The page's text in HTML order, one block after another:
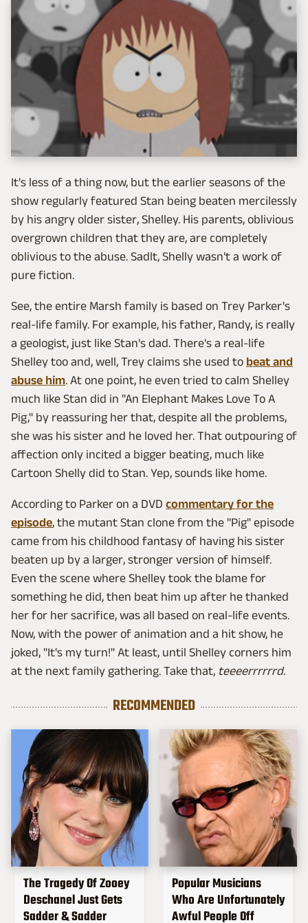
It's less of a thing now, but the earlier seasons of the
show regularly featured Stan being beaten mercilessly
by his angry older sister, Shelley. His parents, oblivious
overgrown children that they are, are completely
oblivious to the abuse. Sadlt, Shelly wasn't a work of
pure fiction.
See, the entire Marsh family is based on Trey Parker's
real-life family. For example, his father, Randy, is really
a geologist, just like Stan's dad. There's a real-life
Shelley too and, well, Trey claims she used to beat and
abuse him. At one point, he even tried to calm Shelley
much like Stan did in "An Elephant Makes Love To A
Pig," by reassuring her that, despite all the problems,
she was his sister and he loved her. That outpouring of
affection only incited a bigger beating, much like
Cartoon Shelly did to Stan. Yep, sounds like home.
According to Parker on a DVD commentary for the
episode, the mutant Stan clone from the "Pig" episode
came from his childhood fantasy of having his sister
beaten up by a larger, stronger version of himself.
Even the scene where Shelley took the blame for
something he did, then beat him up after he thanked
her for her sacrifice, was all based on real-life events.
Now, with the power of animation and a hit show, he
joked, "It's my turn!" At least, until Shelley corners him
at the next family gathering. Take that, teeeerrrrrrd.
RECOMMENDED
The Tragedy Of Zooey
Deschanel Just Gets
Sadder & Sadder
Popular Musicians
Who Are Unfortunately
Awful People Off